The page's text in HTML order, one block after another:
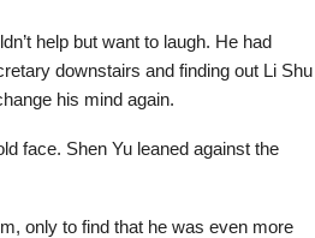
help but want to laugh. He had
downstairs and finding out Li Shu
his mind again.
face. Shen Yu leaned against the
only to find that he was even more